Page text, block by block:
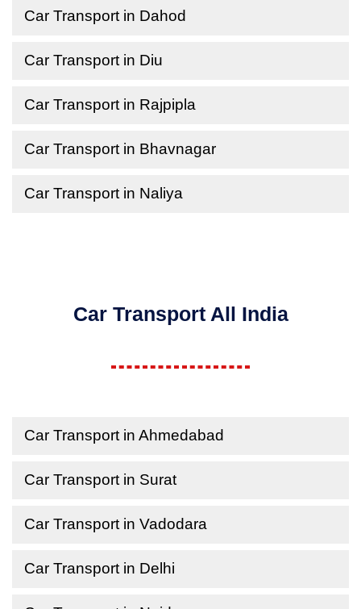
Car Transport in Dahod
Car Transport in Diu
Car Transport in Rajpipla
Car Transport in Bhavnagar
Car Transport in Naliya
Car Transport All India
Car Transport in Ahmedabad
Car Transport in Surat
Car Transport in Vadodara
Car Transport in Delhi